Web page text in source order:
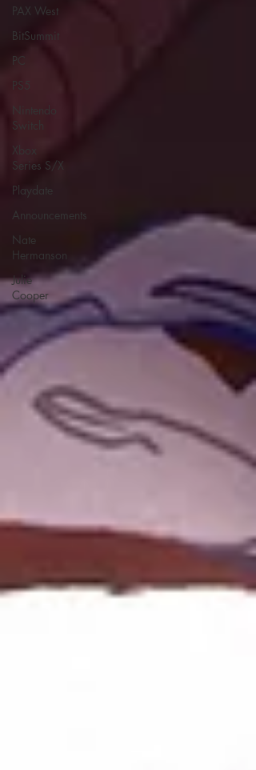
PAX West
BitSummit
PC
PS5
Nintendo
Switch
Xbox
Series S/X
Playdate
Announcements
Nate
Hermanson
Julie
Cooper